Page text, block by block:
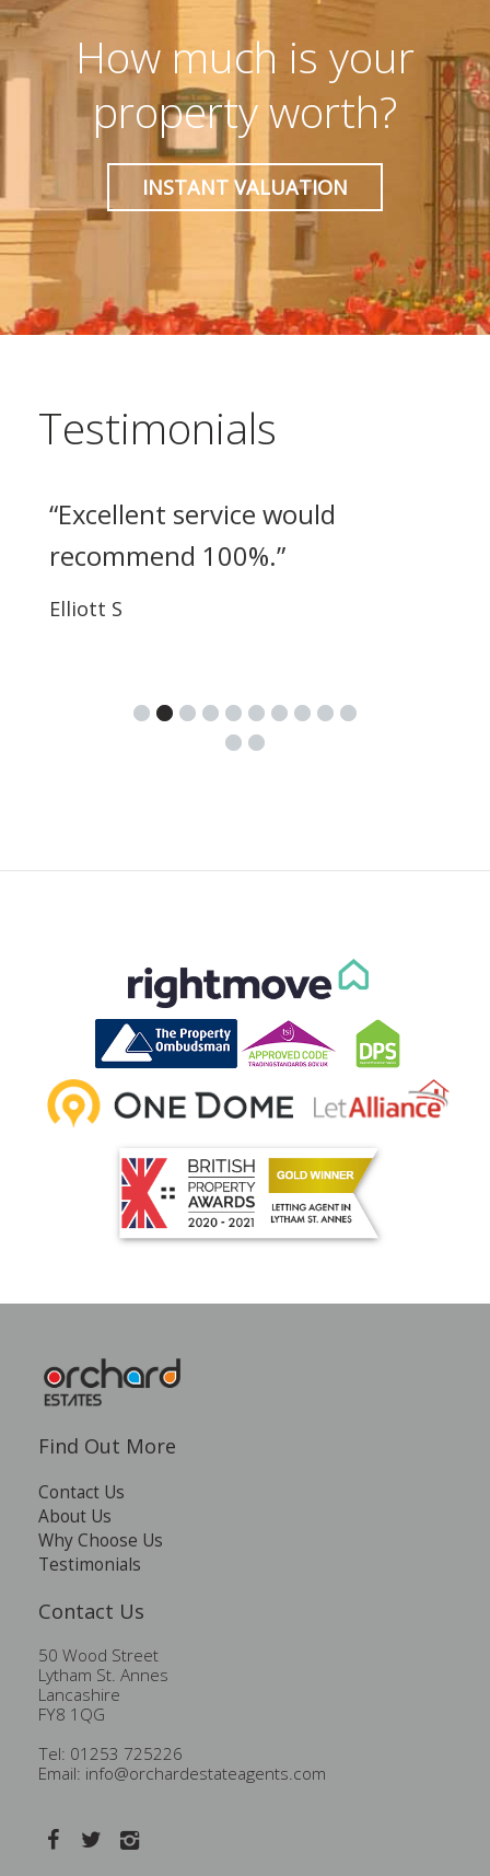
How much is your
property worth?
INSTANT VALUATION
Testimonials
“Excellent service would
recommend 100%.”
Elliott S
Find Out More
Contact Us
About Us
Why Choose Us
Testimonials
Contact Us
50 Wood Street
Lytham St. Annes
Lancashire
FY8 1QG
Tel: 01253 725226
Email: info@orchardestateagents.com